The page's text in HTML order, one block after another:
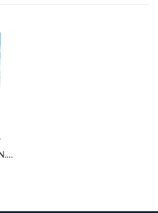
Surveying & Levelling by N.N. Basak 2nd